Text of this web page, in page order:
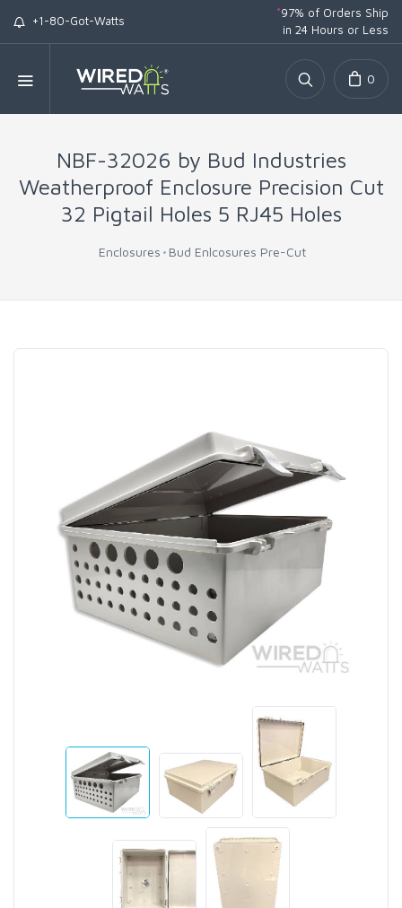
+1-80-Got-Watts
*97% of Orders Ship
in 24 Hours or Less
0
NBF-32026 by Bud Industries
Weatherproof Enclosure Precision Cut
32 Pigtail Holes 5 RJ45 Holes
Enclosures Bud Enlcosures Pre-Cut